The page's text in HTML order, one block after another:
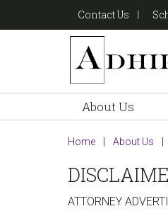
Contact Us
About Us
Home About Us
ATTORNEY